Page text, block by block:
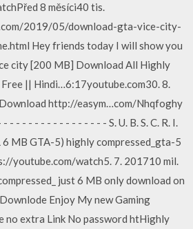
8 měsíci40 tis.
2019/05/download-gta-vice-city-
Hey friends today I will show you
city [200 MB] Download All Highly
Free || Hindi…6:17youtube.com30. 8.
http://easym…com/Nhqfoghy
- - - - - - - - - - - - - - - - S. U. B. S. C. R. I.
6 MB GTA-5) highly compressed_gta-5
youtube.com/watch5. 7. 201710 mil.
just 6 MB only download on
Enjoy My new Gaming
no extra Link No password htHighly